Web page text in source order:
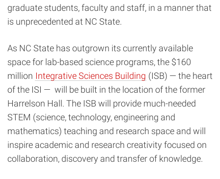
graduate students, faculty and staff, in a manner that
is unprecedented at NC State.
As NC State has outgrown its currently available
space for lab-based science programs, the $160
million Integrative Sciences Building (ISB) — the heart
of the ISI — will be built in the location of the former
Harrelson Hall. The ISB will provide much-needed
STEM (science, technology, engineering and
mathematics) teaching and research space and will
inspire academic and research creativity focused on
collaboration, discovery and transfer of knowledge.